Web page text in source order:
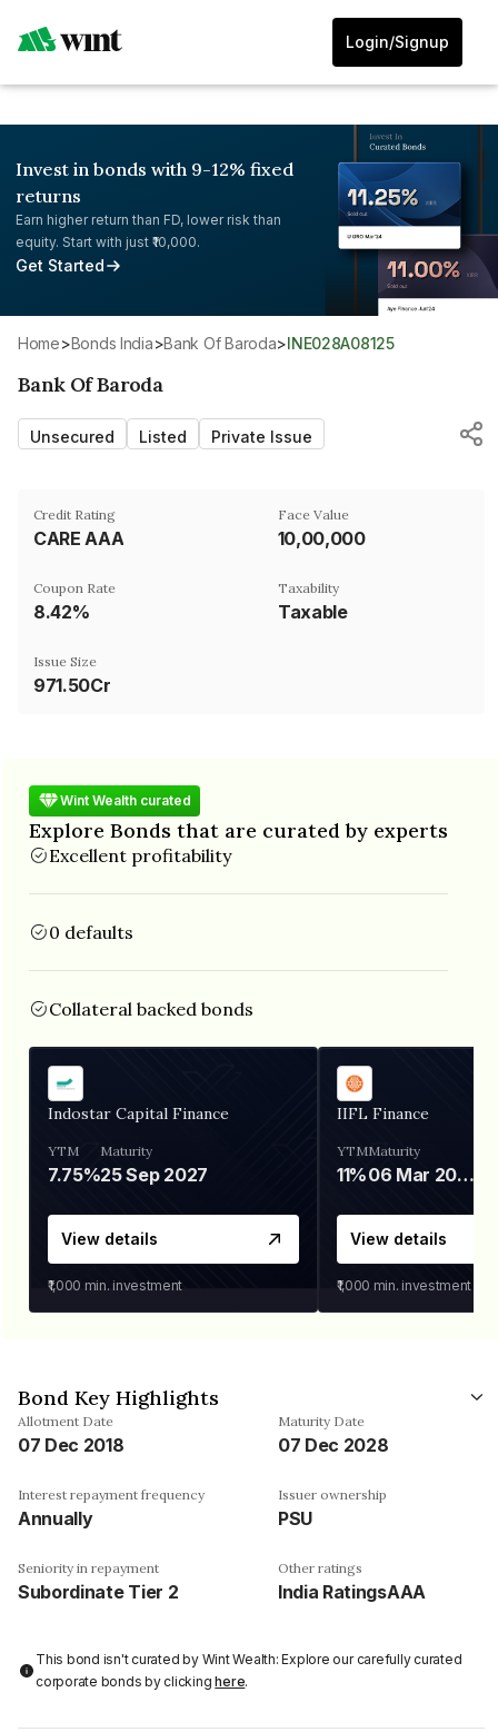
Login/Signup
Invest in bonds with 9-12% fixed
returns
Earn higher return than FD, lower risk than
equity. Start with just ₹10,000.
Get Started
Home> Bonds India> Bank Of Baroda> INE028A08125
Bank Of Baroda
Unsecured Listed Private Issue
Credit Rating
CARE AAA
Face Value
₹10,00,000
Coupon Rate
8.42%
Taxability
Taxable
Issue Size
971.50Cr
Wint Wealth curated
Explore Bonds that are curated by experts
Excellent profitability
0 defaults
Collateral backed bonds
Indostar Capital Finance
YTM
7.75%
Maturity
25 Sep 2027
View details
₹1,000 min. investment
IIFL Finance
YTM
11%
Maturity
06 Mar 2028
View details
₹1,000 min. investment
Bond Key Highlights
Allotment Date
07 Dec 2018
Maturity Date
07 Dec 2028
Interest repayment frequency
Annually
Issuer ownership
PSU
Seniority in repayment
Subordinate Tier 2
Other ratings
India RatingsAAA
This bond isn't curated by Wint Wealth: Explore our carefully curated
corporate bonds by clickinghere.